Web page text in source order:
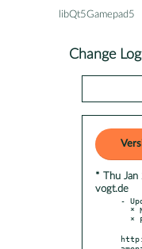
libQt5Gamepad5
Change
* Thu
vogt.de
-